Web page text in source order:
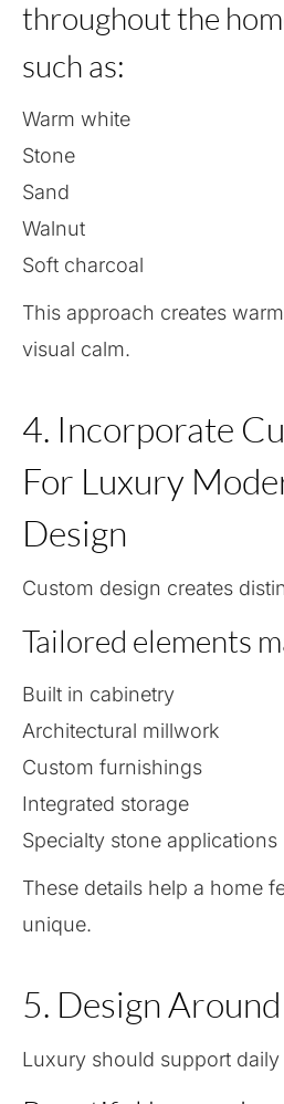
throughout the
such as:
Warm white
Stone
Sand
Walnut
Soft charcoal
This approach creates
visual calm.
4. Incorporate
For Luxury
Design
Custom design creates
Tailored elements
Built in cabinetry
Architectural millwork
Custom furnishings
Integrated storage
Specialty stone applications
These details help a home
unique.
5. Design
Luxury should support daily